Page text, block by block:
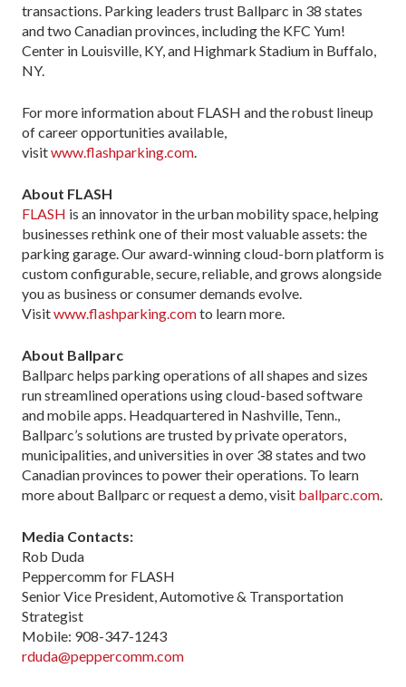
transactions. Parking leaders trust Ballparc in 38 states
and two Canadian provinces, including the KFC Yum!
Center in Louisville, KY, and Highmark Stadium in Buffalo,
NY.
For more information about FLASH and the robust lineup
of career opportunities available,
visitwww.flashparking.com.
About FLASH
FLASH is an innovator in the urban mobility space, helping
businesses rethink one of their most valuable assets: the
parking garage. Our award-winning cloud-born platform is
custom configurable, secure, reliable, and grows alongside
you as business or consumer demands evolve.
Visitwww.flashparking.comto learn more.
About Ballparc
Ballparc helps parking operations of all shapes and sizes
run streamlined operations using cloud-based software
and mobile apps. Headquartered in Nashville, Tenn.,
Ballparc’s solutions are trusted by private operators,
municipalities, and universities in over 38 states and two
Canadian provinces to power their operations. To learn
more about Ballparc or request a demo, visit ballparc.com.
Media Contacts:
Rob Duda
Peppercomm for FLASH
Senior Vice President, Automotive & Transportation
Strategist
Mobile: 908-347-1243
rduda@peppercomm.com